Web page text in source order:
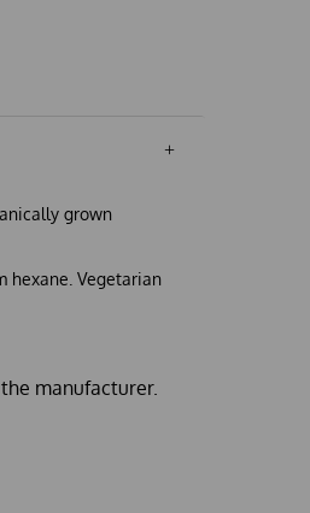
grown
hexane. Vegetarian
manufacturer.